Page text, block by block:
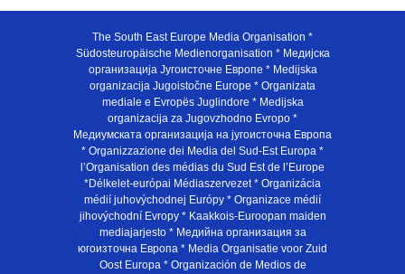
The South East Europe Media Organisation *
Südosteuropäische Medienorganisation * Медијска
организација Југоисточне Европе * Medijska
organizacija Jugoistočne Europe * Organizata
mediale e Evropës Juglindore * Medijska
organizacija za Jugovzhodno Evropo *
Медиумската организација на југоисточна Европа
* Organizzazione dei Media del Sud-Est Europa *
l’Organisation des médias du Sud Est de l’Europe
*Délkelet-európai Médiaszervezet * Organizácia
médií juhovýchodnej Európy * Organizace médií
jihovýchodní Evropy * Kaakkois-Euroopan maiden
mediajarjesto * Медийна организация за
югоизточна Европа * Media Organisatie voor Zuid
Oost Europa * Organización de Medios de